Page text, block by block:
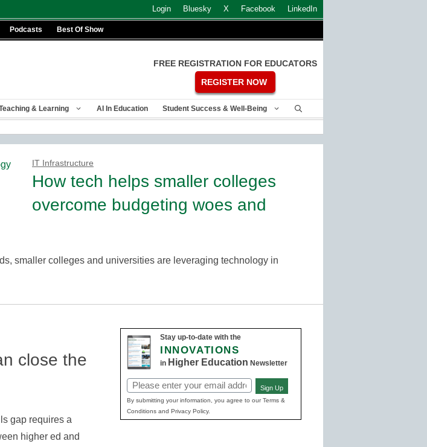
Login Bluesky X Facebook LinkedIn
Podcasts Best Of Show
FREE REGISTRATION FOR EDUCATORS
REGISTER NOW
& Learning AI In Education Student Success & Well-Being
IT Infrastructure
How tech helps smaller colleges
overcome budgeting woes and
smaller colleges and universities are leveraging technology in
close the
gap requires a
higher ed and
Stay up-to-date with the
INNOVATIONS
in Higher Education Newsletter
Email
(Required)
Sign Up
By submitting your information, you agree to our Terms &
Conditions and Privacy Policy.